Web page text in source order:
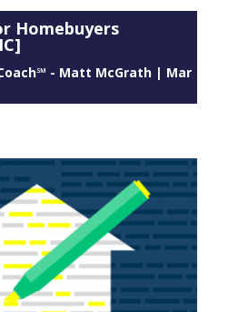
Homebuyers
- Matt McGrath| Mar